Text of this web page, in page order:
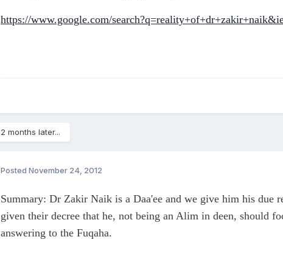
https://www.google.com/
2 months later...
Posted November 24, 2012
Summary: Dr Zakir Naik is a Daa'ee and we give him his due
given their decree that he, not being an Alim in deen, should
answering to the Fuqaha.